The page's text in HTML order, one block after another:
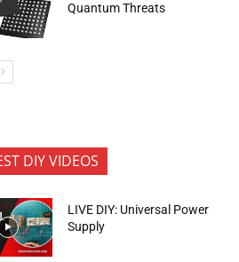
Quantum Threats
DIY VIDEOS
LIVE DIY: Universal Power
Supply